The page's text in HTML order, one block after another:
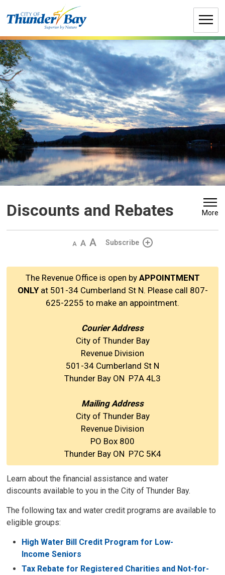
to
Discounts and Rebates More
Decrease
Default IncreaseSubscribe
The Revenue Office is open by APPOINTMENT
ONLY at 501-34 Cumberland St N. Please call 807-
625-2255 to make an appointment.
Courier Address
City of Thunder Bay
Revenue Division
501-34 Cumberland St N
Thunder Bay ON P7A 4L3
Mailing Address
City of Thunder Bay
Revenue Division
PO Box 800
Thunder Bay ON P7C 5K4
Learn about the financial assistance and water
discounts available to you in the City of Thunder Bay.
The following tax and water credit programs are available to
eligible groups:
High Water Bill Credit Program for Low-
Income Seniors
Tax Rebate for Registered Charities and Not-for-